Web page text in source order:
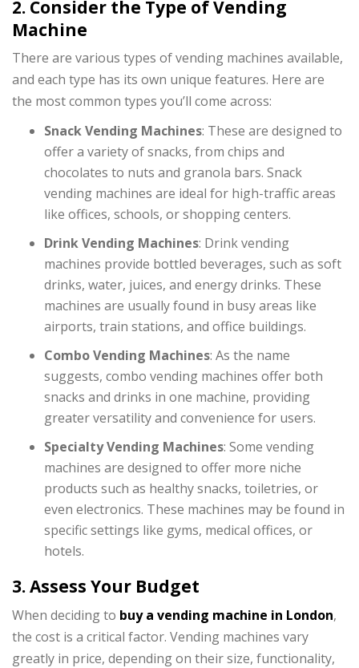
2. Consider the Type of Vending
Machine
There are various types of vending machines available,
and each type has its own unique features. Here are
the most common types you’ll come across:
Snack Vending Machines: These are designed to
offer a variety of snacks, from chips and
chocolates to nuts and granola bars. Snack
vending machines are ideal for high-traffic areas
like offices, schools, or shopping centers.
Drink Vending Machines: Drink vending
machines provide bottled beverages, such as soft
drinks, water, juices, and energy drinks. These
machines are usually found in busy areas like
airports, train stations, and office buildings.
Combo Vending Machines: As the name
suggests, combo vending machines offer both
snacks and drinks in one machine, providing
greater versatility and convenience for users.
Specialty Vending Machines: Some vending
machines are designed to offer more niche
products such as healthy snacks, toiletries, or
even electronics. These machines may be found in
specific settings like gyms, medical offices, or
hotels.
3. Assess Your Budget
When deciding to buy a vending machine in London,
the cost is a critical factor. Vending machines vary
greatly in price, depending on their size, functionality,